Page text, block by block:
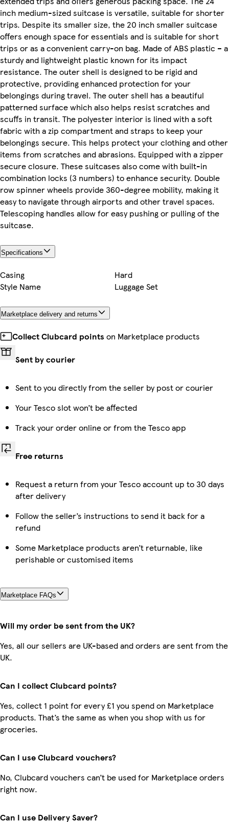
inch medium-sized suitcase is versatile, suitable for shorter
trips. Despite its smaller size, the 20 inch smaller suitcase
offers enough space for essentials and is suitable for short
trips or as a convenient carry-on bag. Made of ABS plastic – a
sturdy and lightweight plastic known for its impact
resistance. The outer shell is designed to be rigid and
protective, providing enhanced protection for your
belongings during travel. The outer shell has a beautiful
patterned surface which also helps resist scratches and
scuffs in transit. The polyester interior is lined with a soft
fabric with a zip compartment and straps to keep your
belongings secure. This helps protect your clothing and other
items from scratches and abrasions. Equipped with a zipper
secure closure. These suitcases also come with built-in
combination locks (3 numbers) to enhance security. Double
row spinner wheels provide 360-degree mobility, making it
easy to navigate through airports and other travel spaces.
Telescoping handles allow for easy pushing or pulling of the
suitcase.
Specifications
Casing
Hard
Style Name
Luggage Set
Marketplace delivery and returns
Collect Clubcard points on Marketplace products
Sent by courier
Sent to you directly from the seller by post or courier
Your Tesco slot won’t be affected
Track your order online or from the Tesco app
Free returns
Request a return from your Tesco account up to 30 days
after delivery
Follow the seller’s instructions to send it back for a
refund
Some Marketplace products aren’t returnable, like
perishable or customised items
Marketplace FAQs
Will my order be sent from the UK?
Yes, all our sellers are UK-based and orders are sent from the
UK.
Can I collect Clubcard points?
Yes, collect 1 point for every £1 you spend on Marketplace
products. That’s the same as when you shop with us for
groceries.
Can I use Clubcard vouchers?
No, Clubcard vouchers can’t be used for Marketplace orders
right now.
Can I use Delivery Saver?